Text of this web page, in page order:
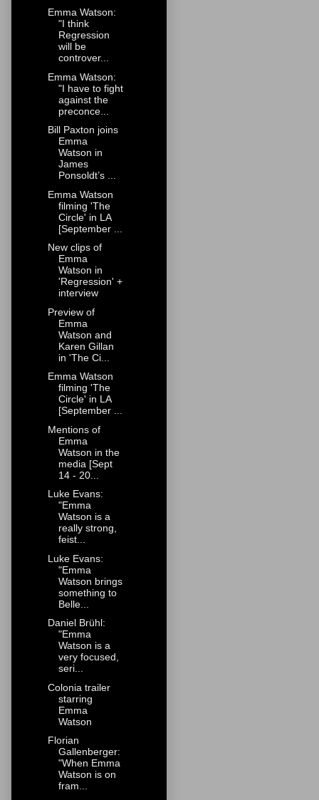
Emma Watson:
"I think
Regression
will be
controver...
Emma Watson:
"I have to fight
against the
preconce...
Bill Paxton joins
Emma
Watson in
James
Ponsoldt’s ...
Emma Watson
filming 'The
Circle' in LA
[September ...
New clips of
Emma
Watson in
'Regression' +
interview
Preview of
Emma
Watson and
Karen Gillan
in 'The Ci...
Emma Watson
filming 'The
Circle' in LA
[September ...
Mentions of
Emma
Watson in the
media [Sept
14 - 20...
Luke Evans:
"Emma
Watson is a
really strong,
feist...
Luke Evans:
"Emma
Watson brings
something to
Belle...
Daniel Brühl:
"Emma
Watson is a
very focused,
seri...
Colonia trailer
starring
Emma
Watson
Florian
Gallenberger:
"When Emma
Watson is on
fram...